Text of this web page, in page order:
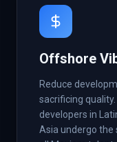
Offshore
Reduce
sacrificing
developers in
Asia undergo the